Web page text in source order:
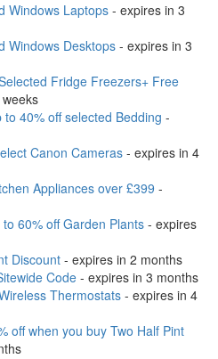
Windows Laptops - expires in 3
Windows Desktops - expires in 3
Fridge Freezers+ Free
40% off selected Bedding -
Canon Cameras - expires in 4
Appliances over £399 -
60% off Garden Plants - expires
Discount - expires in 2 months
Code - expires in 3 months
Thermostats- expires in 4
off when you buy Two Half Pint